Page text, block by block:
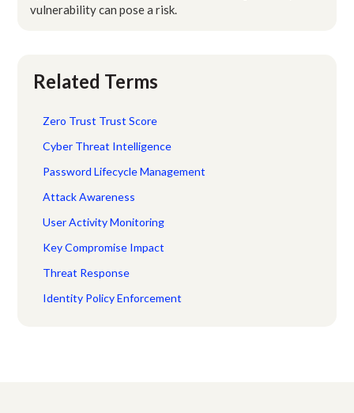
vulnerability can pose a risk.
Related Terms
Zero Trust Trust Score
Cyber Threat Intelligence
Password Lifecycle Management
Attack Awareness
User Activity Monitoring
Key Compromise Impact
Threat Response
Identity Policy Enforcement